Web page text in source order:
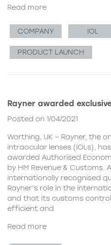
Read more
COMPANY IOL
PRODUCT LAUNCH
Rayner awarded
Posted on 1/04/2021
Worthing, UK – Rayner, the
intraocular lenses (IOLs),
awarded Authorised
by HM Revenue & Customs.
internationally recognised
Rayner’s role in the
and that its customs
efficient and
Read more